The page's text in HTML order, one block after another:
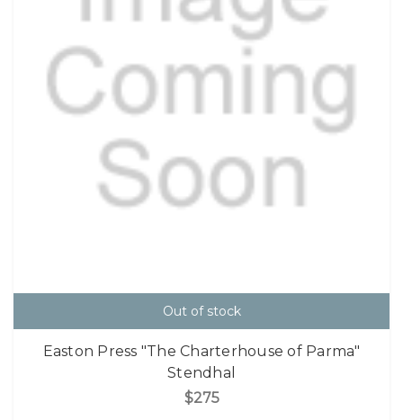
Out of stock
Easton Press "The Charterhouse of Parma"
Stendhal
$275